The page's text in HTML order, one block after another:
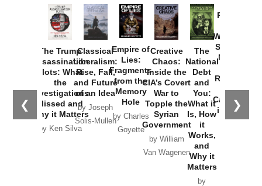
❮ ❯
The Trump
Assassination
Plots: What
the
Investigations
Missed and
Why it Matters
by Ken Silva
Classical
Liberalism:
Rise, Fall,
and Future
of an Idea
by Joseph
Solis-Mullen
Empire of
Lies:
Fragments
from the
Memory
Hole
by Charles
Goyette
Creative
Chaos:
Inside the
CIA’s Covert
War to
Topple the
Syrian
Government
by William
Van Wagenen
The
National
Debt
and
You:
What it
Is, How
it
Works,
and
Why it
Matters
by
Provoked:
Washington
Started the
New Cold
Russia and
the
Catastrophe
in Ukraine